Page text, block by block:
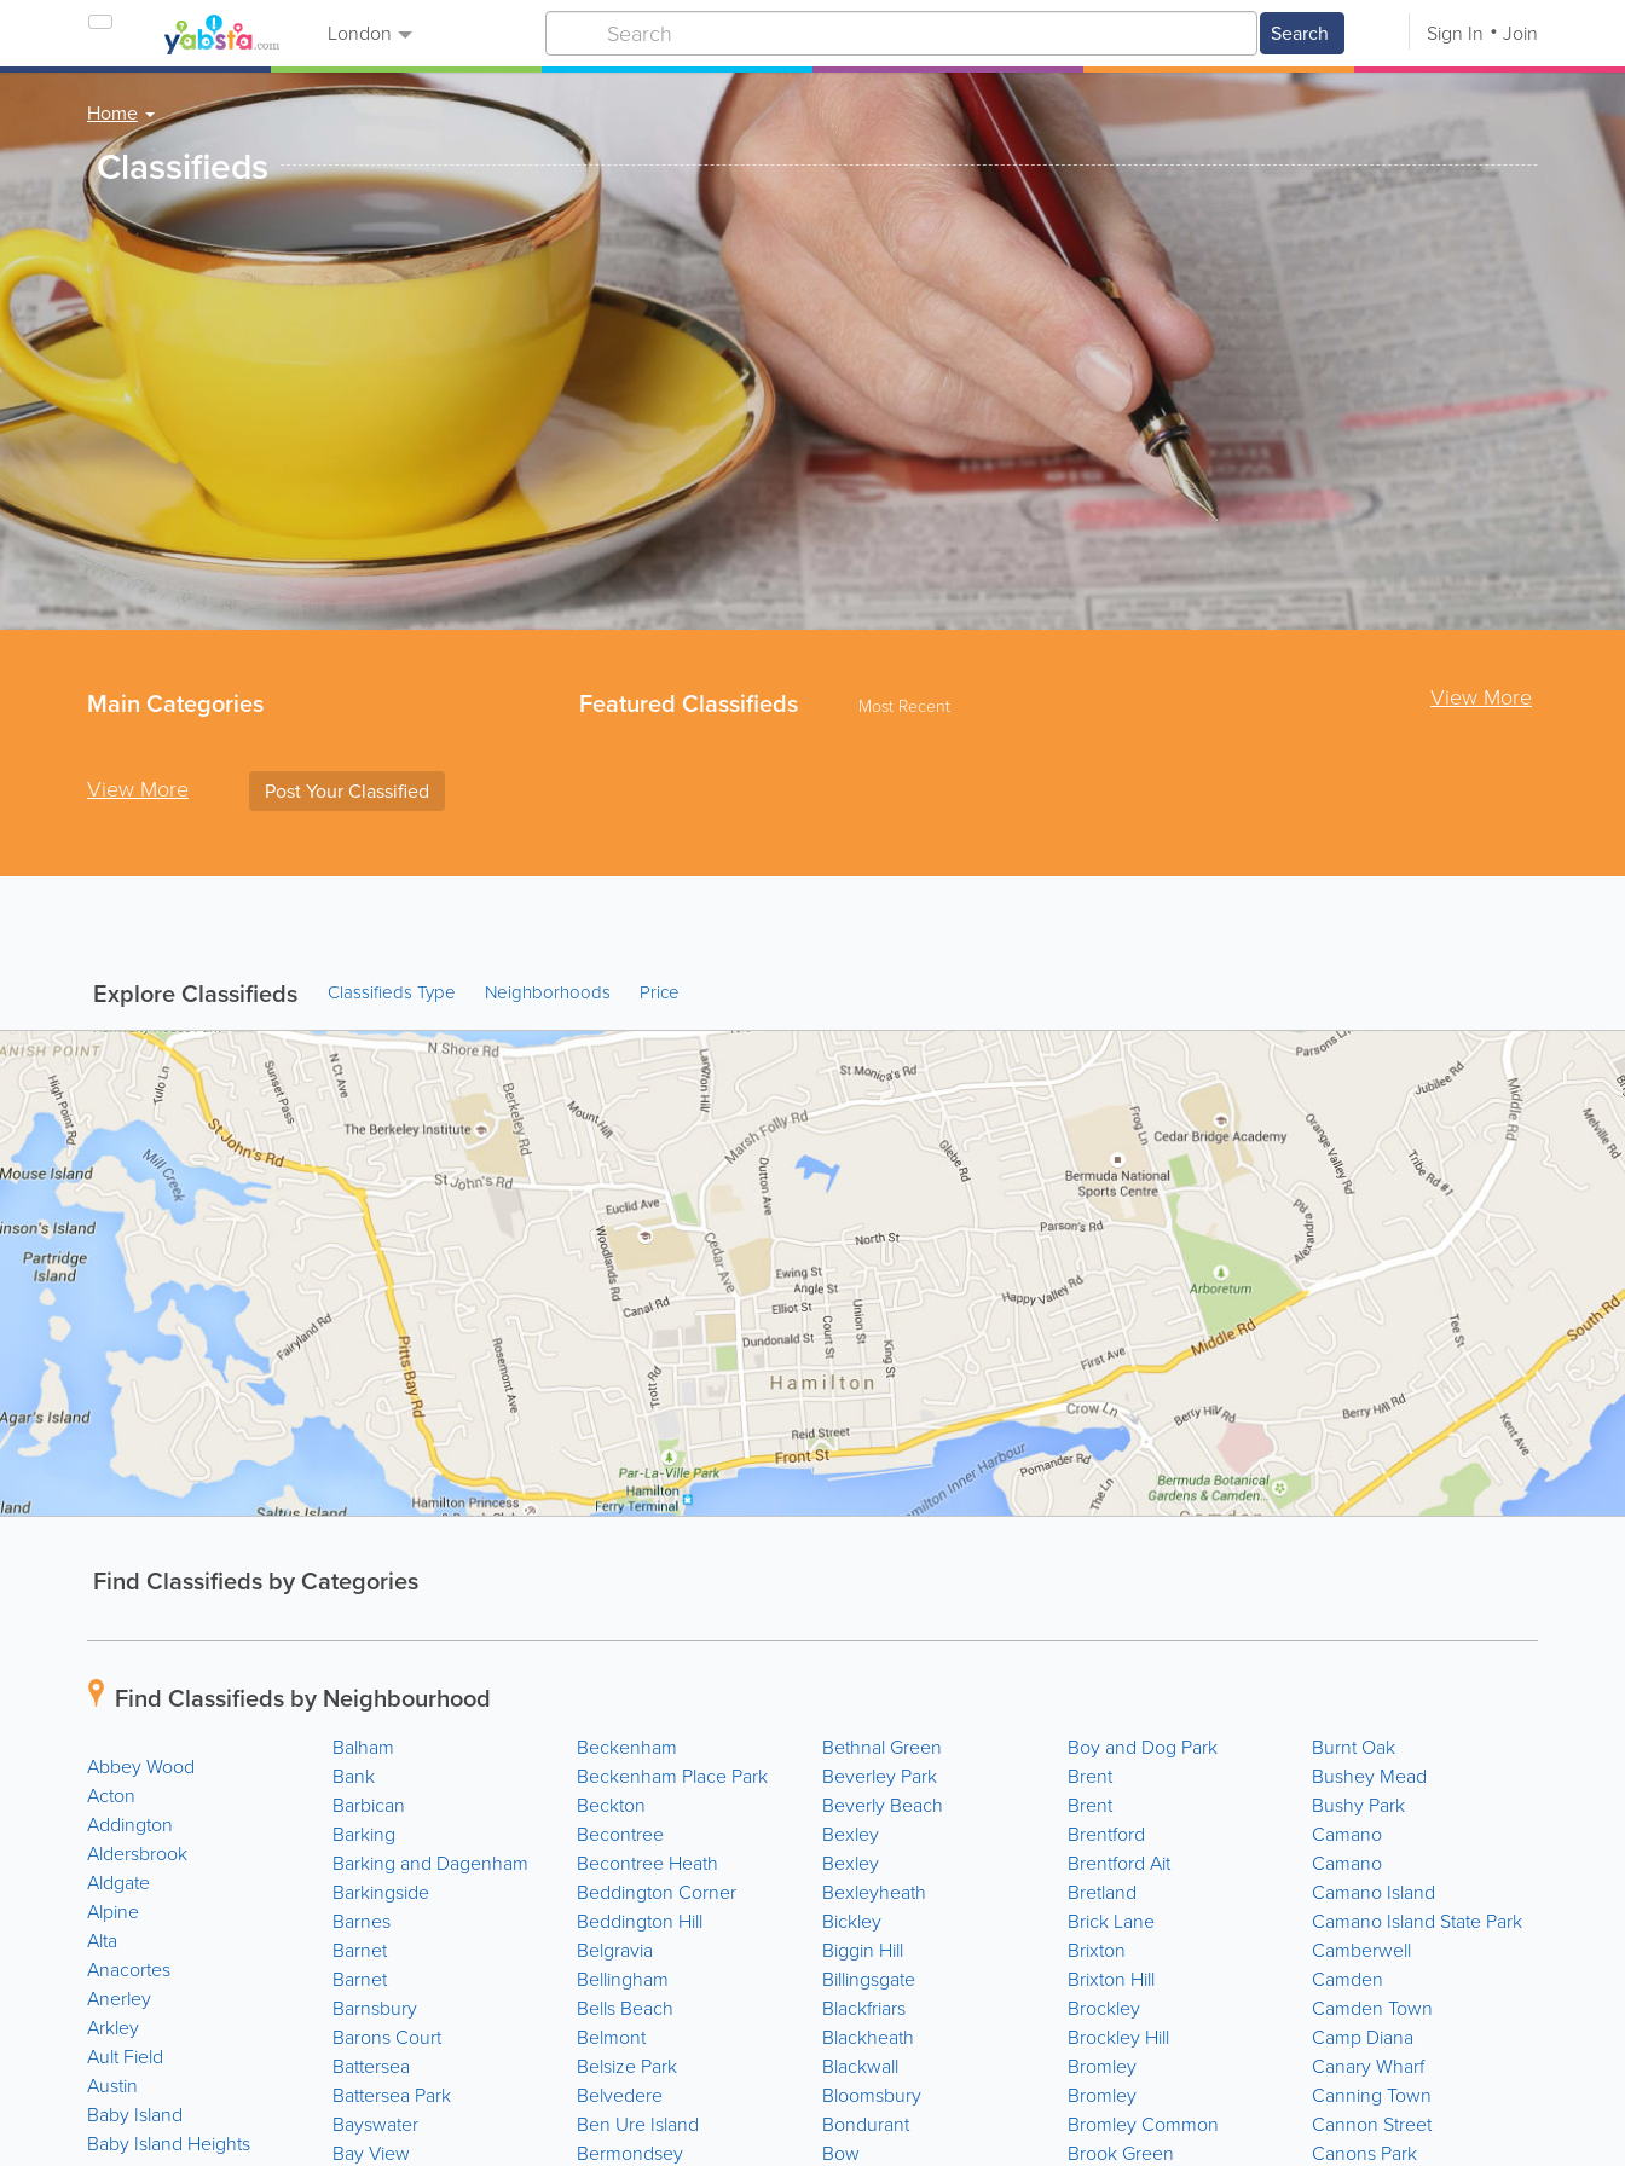
London Search Sign In Join
Home
Classifieds
Main Categories
View More Post Your Classified
Featured Classifieds Most Recent View More
Explore Classifieds Classifieds Type Neighborhoods Price
Find Classifieds by Categories
Find Classifieds by Neighbourhood
Abbey Wood
Acton
Addington
Aldersbrook
Aldgate
Alpine
Alta
Anacortes
Anerley
Arkley
Ault Field
Austin
Baby Island
Baby Island Heights
Balham
Bank
Barbican
Barking
Barking and Dagenham
Barkingside
Barnes
Barnet
Barnet
Barnsbury
Barons Court
Battersea
Battersea Park
Bayswater
Bay View
Beckenham
Beckenham Place Park
Beckton
Becontree
Becontree Heath
Beddington Corner
Beddington Hill
Belgravia
Bellingham
Bells Beach
Belmont
Belsize Park
Belvedere
Ben Ure Island
Bermondsey
Bethnal Green
Beverley Park
Beverly Beach
Bexley
Bexley
Bexleyheath
Bickley
Biggin Hill
Billingsgate
Blackfriars
Blackheath
Blackwall
Bloomsbury
Bondurant
Bow
Boy and Dog Park
Brent
Brent
Brentford
Brentford Ait
Bretland
Brick Lane
Brixton
Brixton Hill
Brockley
Brockley Hill
Bromley
Bromley
Bromley Common
Brook Green
Burnt Oak
Bushey Mead
Bushy Park
Camano
Camano
Camano Island
Camano Island State Park
Camberwell
Camden
Camden Town
Camp Diana
Canary Wharf
Canning Town
Cannon Street
Canons Park